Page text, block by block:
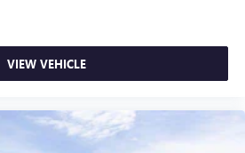
VIEW VEHICLE